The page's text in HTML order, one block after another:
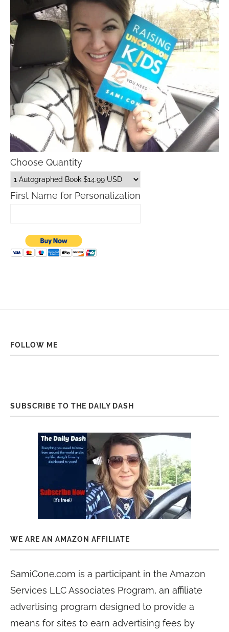
Choose Quantity
First Name for Personalization
FOLLOW ME
SUBSCRIBE TO THE DAILY DASH
WE ARE AN AMAZON AFFILIATE
SamiCone.com is a participant in the Amazon
Services LLC Associates Program, an affiliate
advertising program designed to provide a
means for sites to earn advertising fees by